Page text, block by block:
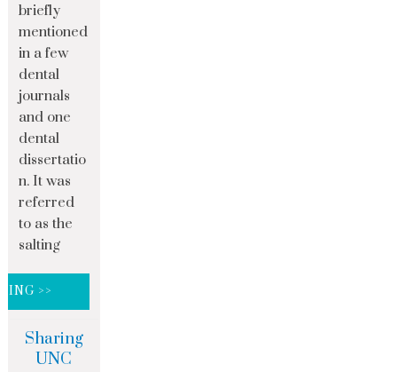
briefly
mentioned
in a few
dental
journals
and one
dental
dissertatio
n. It was
referred
to as the
salting
>>
Sharing
UNC